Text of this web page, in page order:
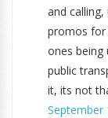
and
promos for
ones being
public
it, its not
September